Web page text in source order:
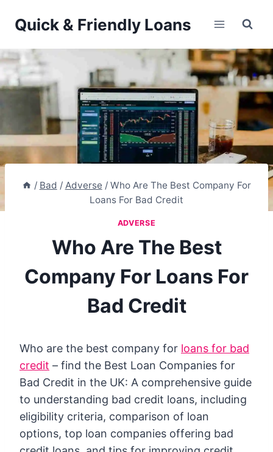
Quick & Friendly Loans
/ Bad / Adverse / Who Are The Best Company For
Loans For Bad Credit
ADVERSE
Who Are The Best
Company For Loans For
Bad Credit
Who are the best company for loans for bad
credit – find the Best Loan Companies for
Bad Credit in the UK: A comprehensive guide
to understanding bad credit loans, including
eligibility criteria, comparison of loan
options, top loan companies offering bad